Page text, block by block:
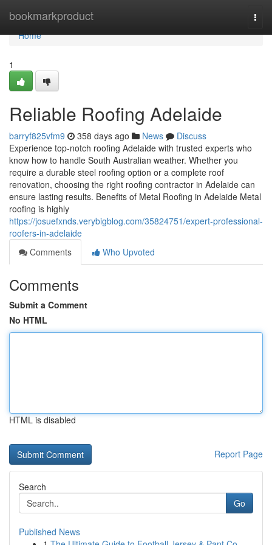
bookmarkproduct
Home
Home
1
Reliable Roofing Adelaide
barryf825vfm9 358 days ago News
Discuss
Experience top-notch roofing Adelaide with trusted experts who
know how to handle South Australian weather. Whether you
require a durable steel roofing option or a complete roof
renovation, choosing the right roofing contractor in Adelaide can
ensure lasting results. Benefits of Metal Roofing in Adelaide Metal
roofing is highly
https://josuefxnds.verybigblog.com/35824751/expert-professional-
roofers-in-adelaide
Comments
Who Upvoted
Comments
Submit a Comment
No HTML
HTML is disabled
Report Page
Search
Go
Published News